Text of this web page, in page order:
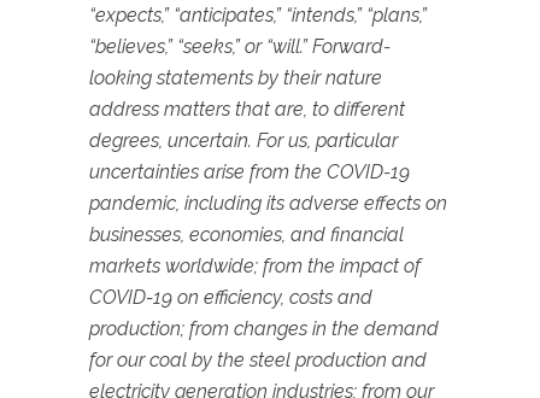
“expects,” “anticipates,” “intends,” “plans,”
“believes,” “seeks,” or “will.” Forward-
looking statements by their nature
address matters that are, to different
degrees, uncertain. For us, particular
uncertainties arise from the COVID-19
pandemic, including its adverse effects on
businesses, economies, and financial
markets worldwide; from the impact of
COVID-19 on efficiency, costs and
production; from changes in the demand
for our coal by the steel production and
electricity generation industries; from our